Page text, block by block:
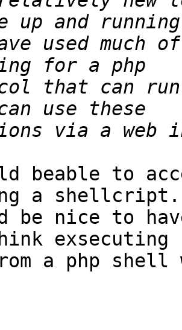
used much
that can run
beable to
a shellcript.
be nice to
exsecuting
a php shell